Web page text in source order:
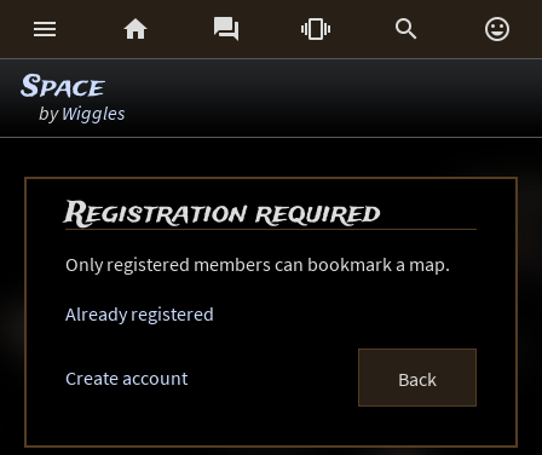
     
Space
byWiggles
Registration required
Only registered members can bookmark a map.
Already registered
Create account Back